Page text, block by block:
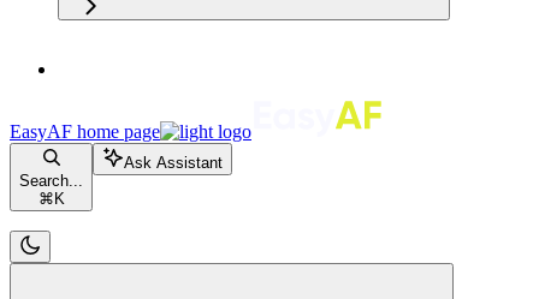
EasyAF home page
Search...
⌘ K
Ask Assistant